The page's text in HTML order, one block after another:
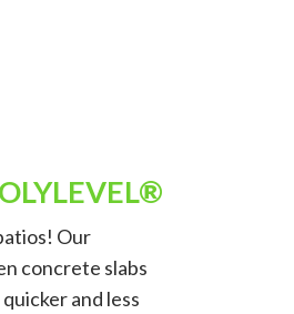
Our
concrete slabs
and less